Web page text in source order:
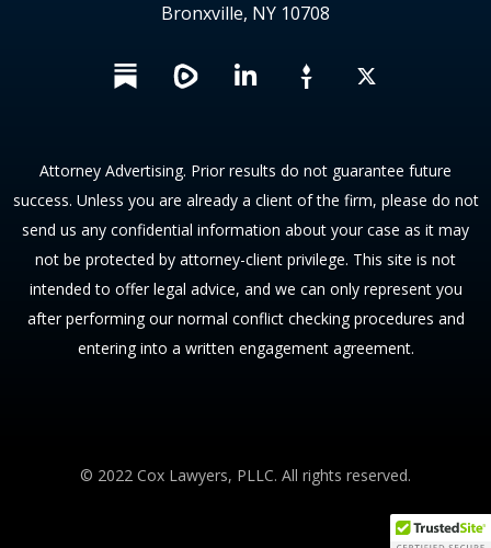
Bronxville, NY 10708
L
i
e
d
i
n
X
Attorney Advertising. Prior results do not guarantee future
success. Unless you are already a client of the firm, please do not
send us any confidential information about your case as it may
not be protected by attorney-client privilege. This site is not
intended to offer legal advice, and we can only represent you
after performing our normal conflict checking procedures and
entering into a written engagement agreement.
© 2022 Cox Lawyers, PLLC. All rights reserved.